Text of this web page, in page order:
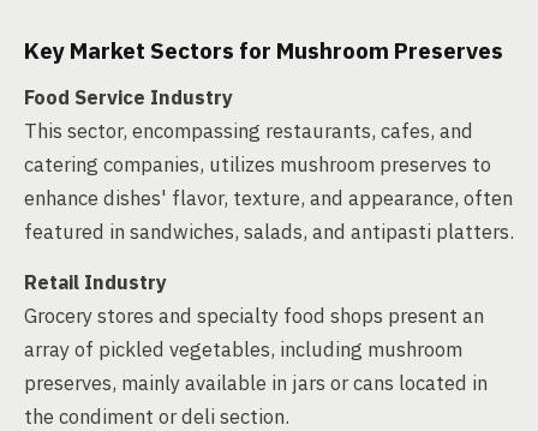
Key Market Sectors for Mushroom Preserves
Food Service Industry
This sector, encompassing restaurants, cafes, and
catering companies, utilizes mushroom preserves to
enhance dishes' flavor, texture, and appearance, often
featured in sandwiches, salads, and antipasti platters.
Retail Industry
Grocery stores and specialty food shops present an
array of pickled vegetables, including mushroom
preserves, mainly available in jars or cans located in
the condiment or deli section.